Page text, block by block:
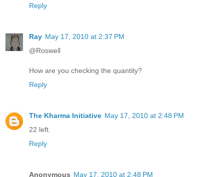
Reply
Ray May 17, 2010 at 2:37 PM
@Roswell
How are you checking the quantity?
Reply
The Kharma Initiative May 17, 2010 at 2:48 PM
22 left.
Reply
Anonymous May 17, 2010 at 2:48 PM